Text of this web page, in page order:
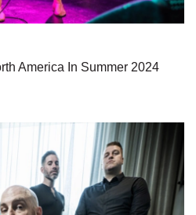
America In Summer 2024